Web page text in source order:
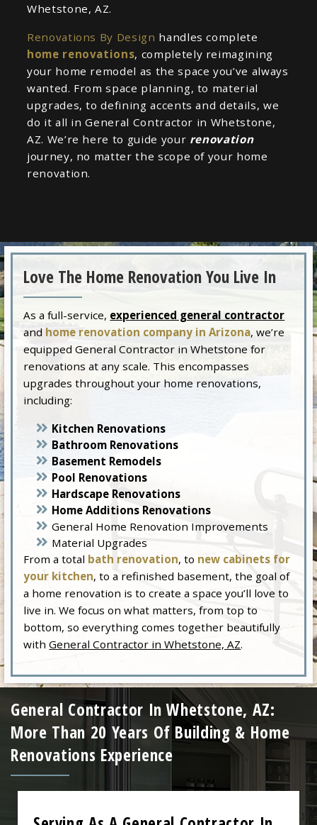
Whetstone, AZ.
Renovations By Design handles complete
home renovations, completely reimagining
your home remodel as the space you’ve always
wanted. From space planning, to material
upgrades, to defining accents and details, we
do it all in General Contractor in Whetstone,
AZ. We’re here to guide your renovation
journey, no matter the scope of your home
renovation.
Love The Home Renovation You Live In
As a full-service, experienced general contractor
and home renovation company in Arizona, we’re
equipped General Contractor in Whetstone for
renovations at any scale. This encompasses
upgrades throughout your home renovations,
including:
Kitchen Renovations
Bathroom Renovations
Basement Remodels
Pool Renovations
Hardscape Renovations
Home Additions Renovations
General Home Renovation Improvements
Material Upgrades
From a total bath renovation, to new cabinets for
your kitchen, to a refinished basement, the goal of
a home renovation is to create a space you’ll love to
live in. We focus on what matters, from top to
bottom, so everything comes together beautifully
withGeneral Contractor in Whetstone, AZ.
General Contractor In Whetstone, AZ:
More Than 20 Years Of Building & Home
Renovations Experience